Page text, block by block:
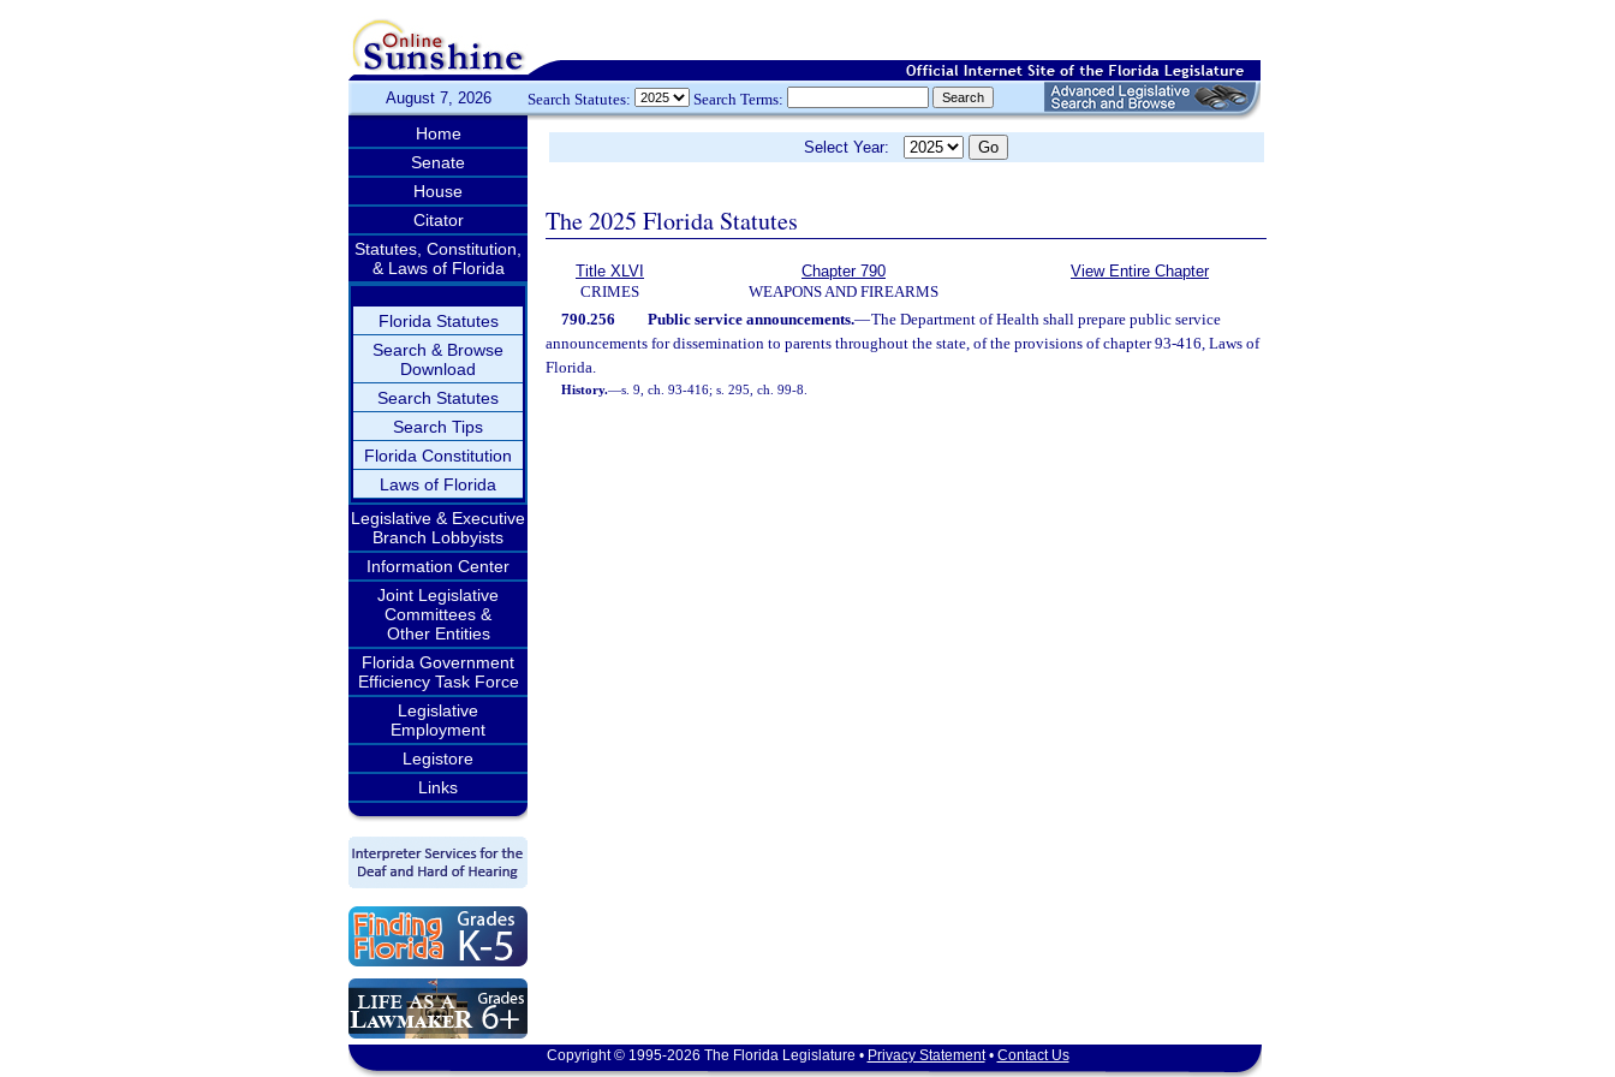
August 7, 2026 Search Statutes: Search Terms:
Home
Senate
House
Citator
Statutes, Constitution,
& Laws of Florida
Florida Statutes
Search & Browse
Download
Search Statutes
Search Tips
Florida Constitution
Laws of Florida
Legislative & Executive
Branch Lobbyists
Information Center
Joint Legislative
Committees &
Other Entities
Florida Government
Efficiency Task Force
Legislative
Employment
Legistore
Links
Select Year:
The 2025 Florida Statutes
Title XLVI
CRIMES
Chapter 790
WEAPONS AND FIREARMS
View Entire Chapter
790.256 Public service announcements.—The Department of Health shall prepare public service
announcements for dissemination to parents throughout the state, of the provisions of chapter 93-416, Laws of
Florida.
History.—s. 9, ch. 93-416; s. 295, ch. 99-8.
Copyright © 1995-2026 The Florida Legislature • Privacy Statement• Contact Us